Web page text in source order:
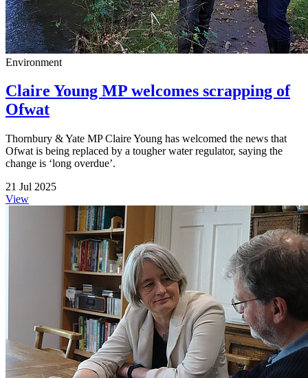
Environment
Claire Young MP welcomes scrapping of
Ofwat
Thornbury & Yate MP Claire Young has welcomed the news that
Ofwat is being replaced by a tougher water regulator, saying the
change is ‘long overdue’.
21 Jul 2025
View